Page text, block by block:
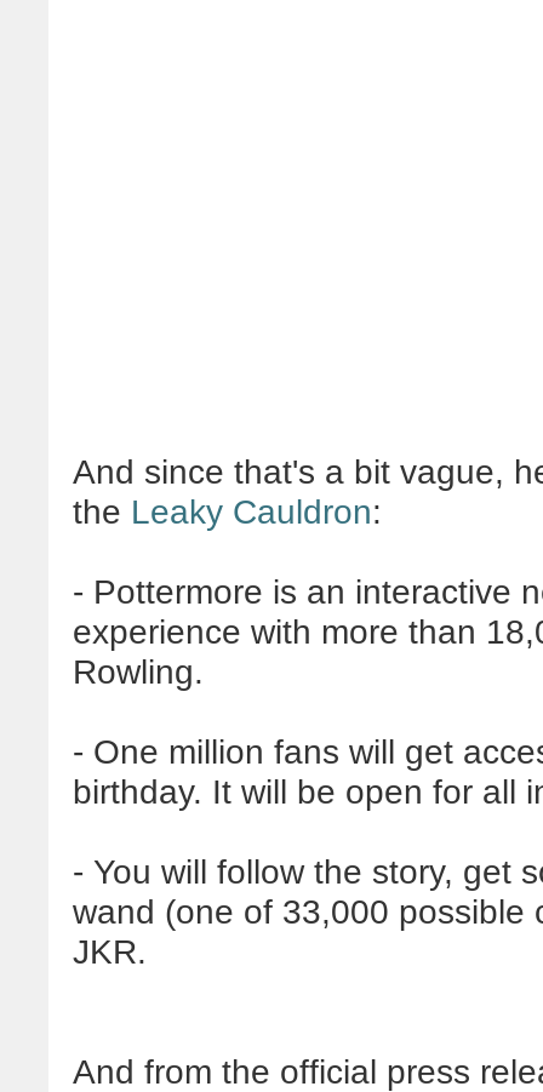
And since that's a bit vague,
the Leaky Cauldron:
- Pottermore is an interactive
experience with more than
Rowling.
- One million fans will get
birthday. It will be open for all
- You will follow the story, get
wand (one of 33,000 possible
JKR.
And from the official press